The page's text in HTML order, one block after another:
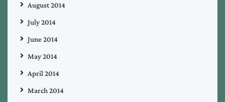
August 2014
July 2014
June 2014
May 2014
April 2014
March 2014